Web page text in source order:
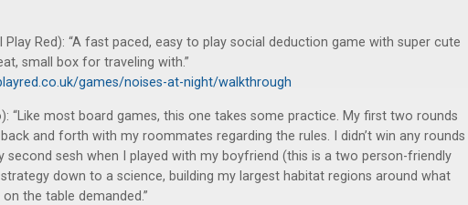
Play Red): “A fast paced, easy to play social deduction game with super cute
small box for traveling with.”
games/noises-at-night/walkthrough
“Like most board games, this one takes some practice. My first two rounds
and forth with my roommates regarding the rules. I didn’t win any rounds
second sesh when I played with my boyfriend (this is a two person-friendly
down to a science, building my largest habitat regions around what
the table demanded.”